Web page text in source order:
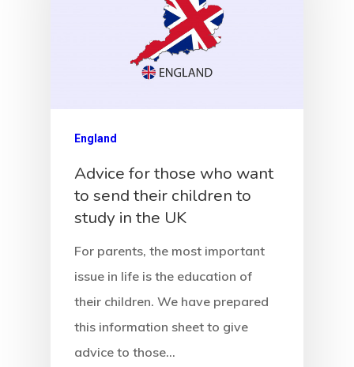
England
Advice for those who want
to send their children to
study in the UK
For parents, the most important
issue in life is the education of
their children. We have prepared
this information sheet to give
advice to those…